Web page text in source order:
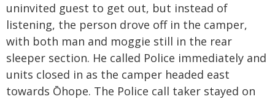
uninvited guest to get out, but instead of
listening, the person drove off in the camper,
with both man and moggie still in the rear
sleeper section. He called Police immediately and
units closed in as the camper headed east
towards Ōhope. The Police call taker stayed on